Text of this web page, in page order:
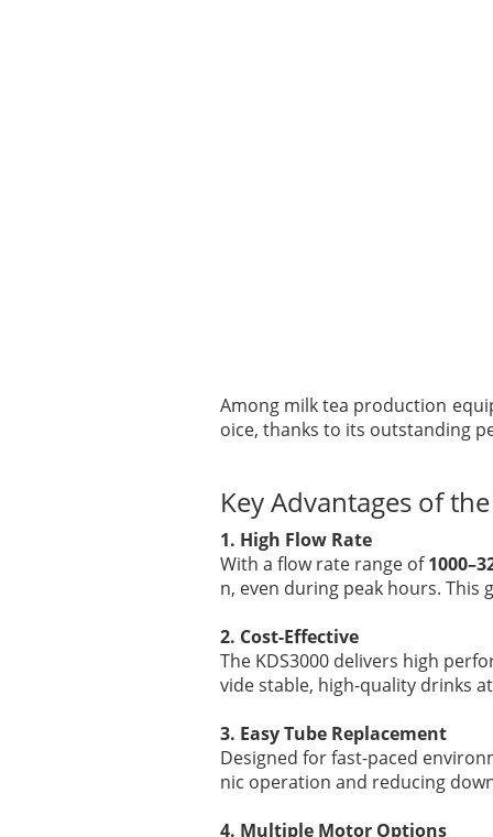
Among milk tea production
oice, thanks to its outstanding
Key Advantages of
1. High Flow Rate
With a flow rate range of
n, even during peak hours.
2. Cost-Effective
The KDS3000 delivers high
vide stable, high-quality drinks
3. Easy Tube Replacement
Designed for fast-paced
nic operation and reducing
4. Multiple Motor Options